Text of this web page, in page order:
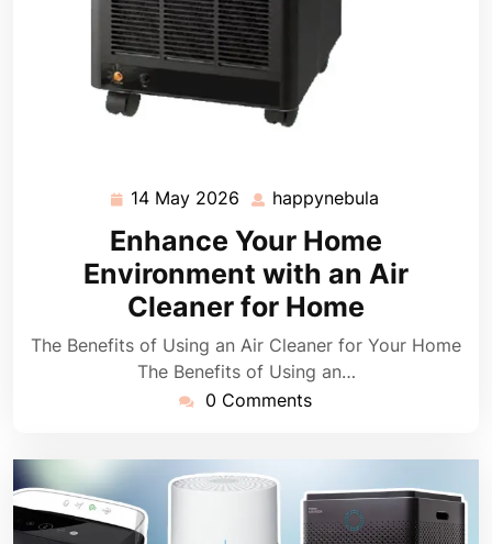
14 May 2026 14
May
2026
happynebula
Enhance Your Home
Environment with an Air
Cleaner for Home
The Benefits of Using an Air Cleaner for Your Home
The Benefits of Using an…
0 Comments